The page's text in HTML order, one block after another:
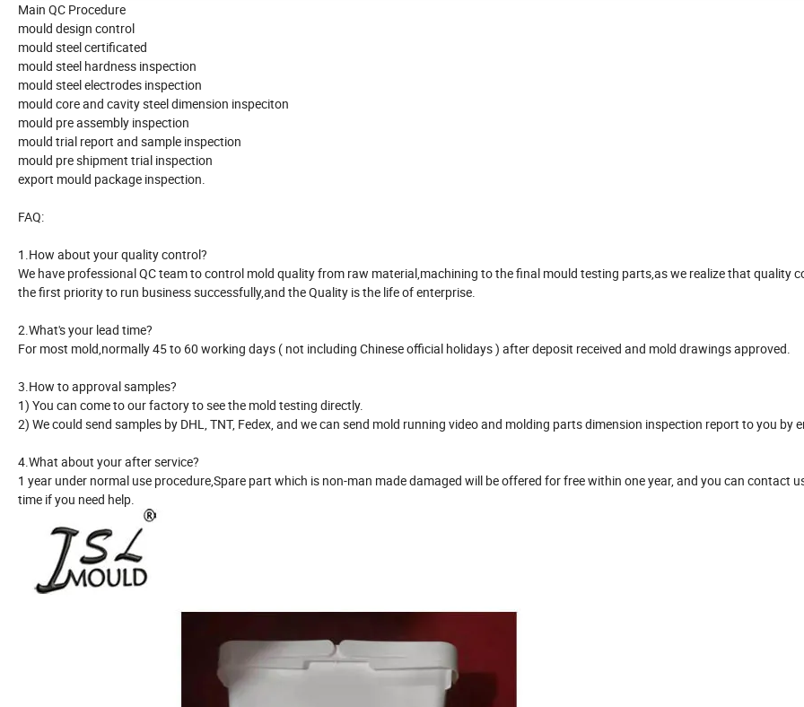
Main QC Procedure
mould design control
mould steel certificated
mould steel hardness inspection
mould steel electrodes inspection
mould core and cavity steel dimension inspeciton
mould pre assembly inspection
mould trial report and sample inspection
mould pre shipment trial inspection
export mould package inspection.
FAQ:
1.How about your quality control?
We have professional QC team to control mold quality from raw material,machining to the final mould testing parts,as we realize that quality
the first priority to run business successfully,and the Quality is the life of enterprise.
2.What's your lead time?
For most mold,normally 45 to 60 working days ( not including Chinese official holidays ) after deposit received and mold drawings approved.
3.How to approval samples?
1) You can come to our factory to see the mold testing directly.
2) We could send samples by DHL, TNT, Fedex, and we can send mold running video and molding parts dimension inspection report to you by
4.What about your after service?
1 year under normal use procedure,Spare part which is non-man made damaged will be offered for free within one year, and you can contact
time if you need help.